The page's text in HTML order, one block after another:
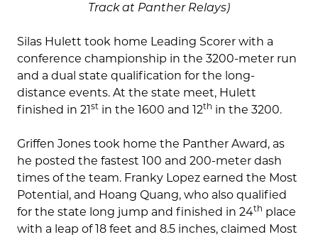
Track at Panther Relays)
Silas Hulett took home Leading Scorer with a
conference championship in the 3200-meter run
and a dual state qualification for the long-
distance events. At the state meet, Hulett
finished in 21 st in the 1600 and 12th in the 3200.
Griffen Jones took home the Panther Award, as
he posted the fastest 100 and 200-meter dash
times of the team. Franky Lopez earned the Most
Potential, and Hoang Quang, who also qualified
for the state long jump and finished in 24th place
with a leap of 18 feet and 8.5 inches, claimed Most